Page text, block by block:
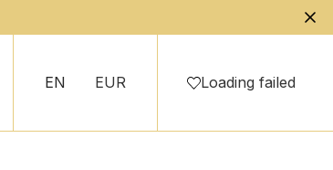
EN EUR Loading failed